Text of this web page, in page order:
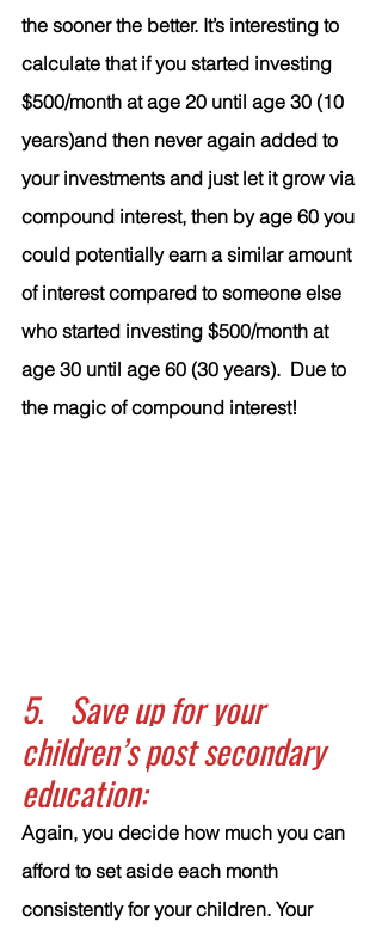
the sooner the better. It’s interesting to
calculate that if you started investing
$500/month at age 20 until age 30 (10
years)and then never again added to
your investments and just let it grow via
compound interest, then by age 60 you
could potentially earn a similar amount
of interest compared to someone else
who started investing $500/month at
age 30 until age 60 (30 years).  Due to
the magic of compound interest!
5.	Save up for your
children’s post secondary
education:
Again, you decide how much you can
afford to set aside each month
consistently for your children. Your